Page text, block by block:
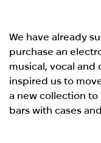
We have already
purchase an
musical, vocal and
inspired us to
a new collection to
bars with cases